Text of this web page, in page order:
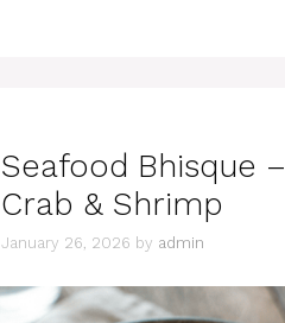
Seafood Bhisque –
Crab & Shrimp
January 26, 2026 by admin